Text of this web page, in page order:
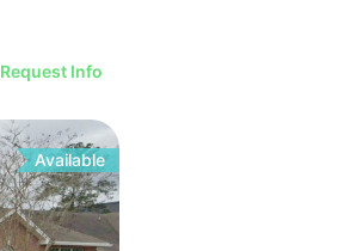
Request Info
Available